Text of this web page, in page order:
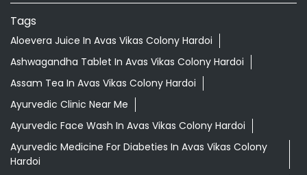
Tags
Aloevera Juice In Avas Vikas Colony Hardoi
Ashwagandha Tablet In Avas Vikas Colony Hardoi
Assam Tea In Avas Vikas Colony Hardoi
Ayurvedic Clinic Near Me
Ayurvedic Face Wash In Avas Vikas Colony Hardoi
Ayurvedic Medicine For Diabeties In Avas Vikas Colony
Hardoi